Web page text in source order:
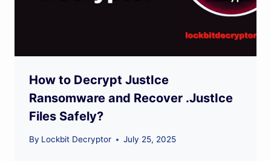
How to Decrypt JustIce
Ransomware and Recover .JustIce
Files Safely?
By Lockbit Decryptor July 25, 2025